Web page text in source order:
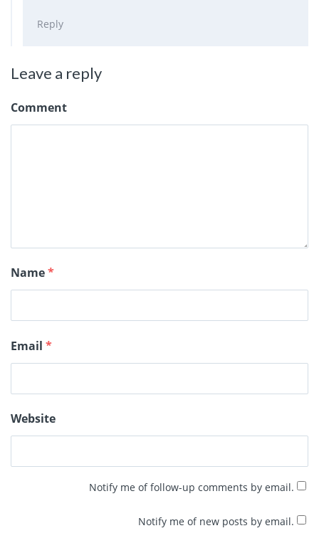
Reply
Leave a reply
Comment
Name*
Email *
Website
Notify me of follow-up comments by email.
Notify me of new posts by email.